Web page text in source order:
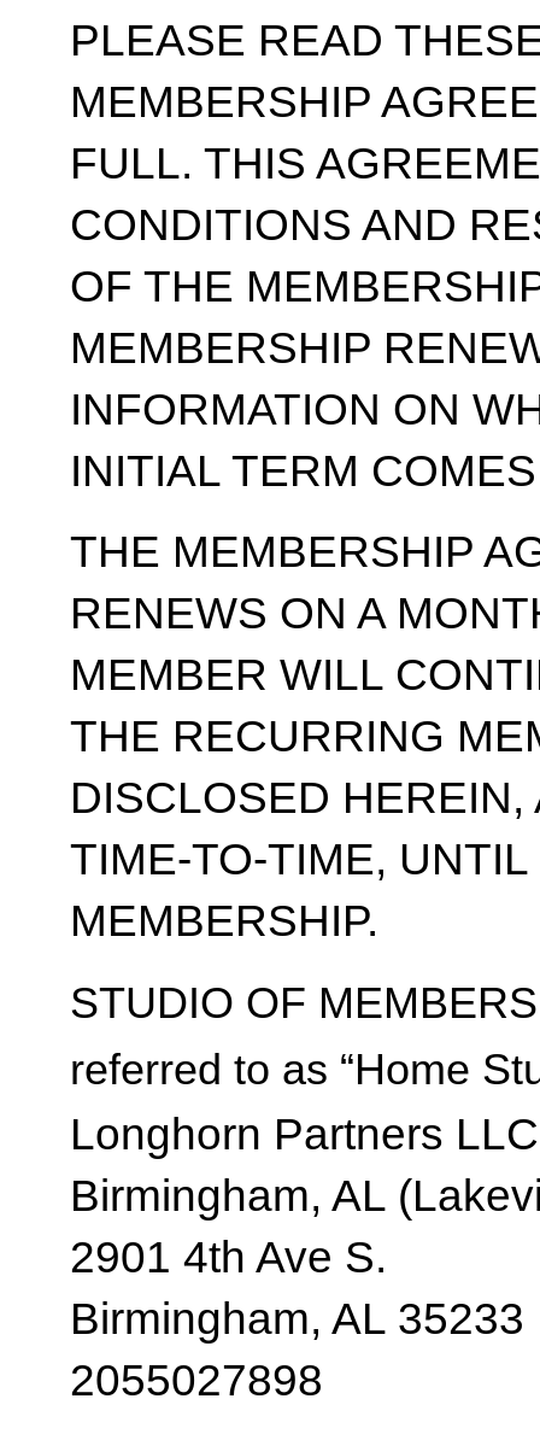
PLEASE READ
MEMBERSHIP
FULL. THIS
CONDITIONS AND
OF THE
MEMBERSHIP
INFORMATION ON
INITIAL TERM
THE MEMBERSHIP
RENEWS ON A
MEMBER WILL
THE RECURRING
DISCLOSED
TIME-TO-TIME,
MEMBERSHIP.
STUDIO OF
referred to as “Home
Longhorn Partners LLC
Birmingham, AL
2901 4th Ave S.
Birmingham, AL 35233
2055027898